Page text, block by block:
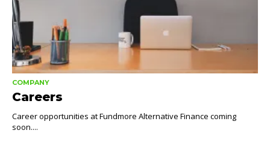
COMPANY
Careers
Career opportunities at Fundmore Alternative Finance coming
soon....